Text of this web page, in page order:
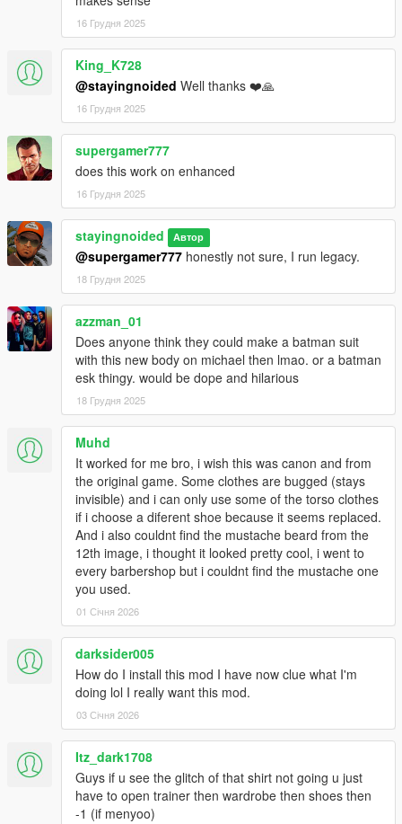
Drop the "newmike" folder into "Grand Theft Auto
V\mods\update\x64\dlcpacks"
Add a line for "newmike" to your dlclist.xml, located in
mods/update/update.rpf/common/data
If you want to install optional clothes, drop them in
mods\update\x64\dlcpacks\newmike\dlc.rpf\streamedpeds_play
ers.rpf\player_zero
FUTURE PLANS:
- Everything in at least 2K.
- Janitor's outfit should be cleaned up.
- Neck seams should be fine tuned even more.
- Some textures need tweaking.
Pre 2.0 Changelog:
- Added Franklin's contract polo as an optional replacement for
the hoodie. Multiple re-colors.
- Replaced the original polo with Franklin's default button up
- Added franklin's contract flannel as optional replacement for
- Fixed finger nails appearing on gloved models.
- Swapped button up and polo. Button up now replaces
uppr_000_u, which imo looks much better.
- Fixed all gloved hand models.
16 Грудня 2025
King_K728
@stayingnoided Well thanks ❤️🙏
16 Грудня 2025
supergamer777
does this work on enhanced
16 Грудня 2025
stayingnoided Автор
@supergamer777 honestly not sure, I run legacy.
18 Грудня 2025
azzman_01
Does anyone think they could make a batman suit
with this new body on michael then lmao. or a batman
esk thingy. would be dope and hilarious
18 Грудня 2025
Muhd
It worked for me bro, i wish this was canon and from
the original game. Some clothes are bugged (stays
invisible) and i can only use some of the torso clothes
if i choose a diferent shoe because it seems replaced.
And i also couldnt find the mustache beard from the
12th image, i thought it looked pretty cool, i went to
every barbershop but i couldnt find the mustache one
you used.
01 Січня 2026
darksider005
How do I install this mod I have now clue what I'm
doing lol I really want this mod.
03 Січня 2026
Itz_dark1708
Guys if u see the glitch of that shirt not going u just
have to open trainer then wardrobe then shoes then
-1 (if menyoo)